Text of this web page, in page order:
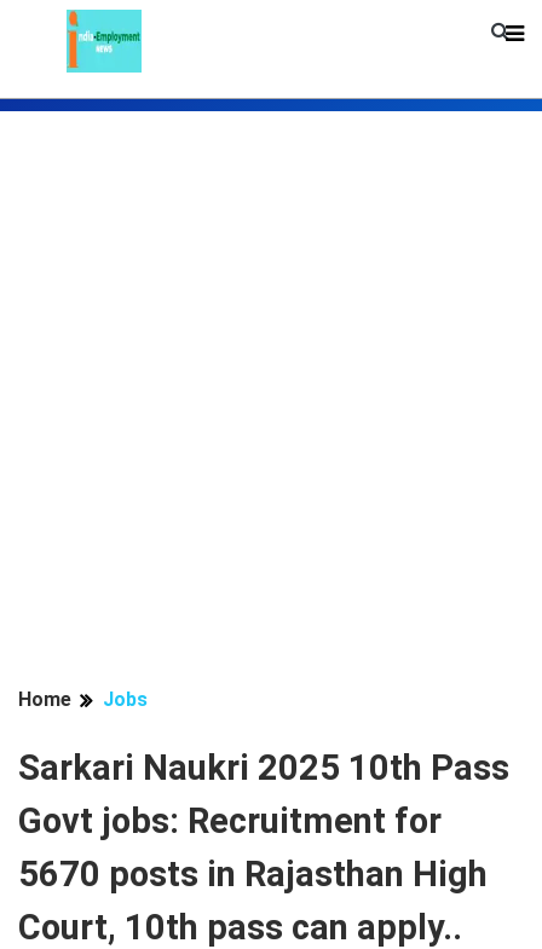
Home Jobs
Sarkari Naukri 2025 10th Pass
Govt jobs: Recruitment for
5670 posts in Rajasthan High
Court, 10th pass can apply..